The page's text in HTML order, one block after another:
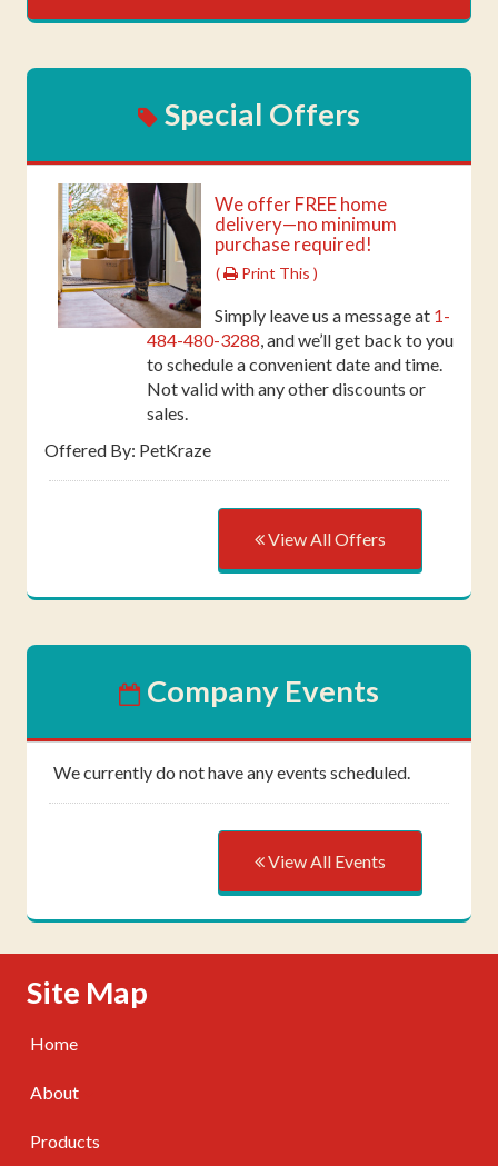
Special Offers
We offer FREE home
delivery—no minimum
purchase required!
( Print This )
Simply leave us a message at 1-
484-480-3288, and we’ll get back to you
to schedule a convenient date and time.
Not valid with any other discounts or
sales.
Offered By: PetKraze
View All Offers
Company Events
We currently do not have any events scheduled.
View All Events
Skip Navigation
Site Map
Home
About
Products